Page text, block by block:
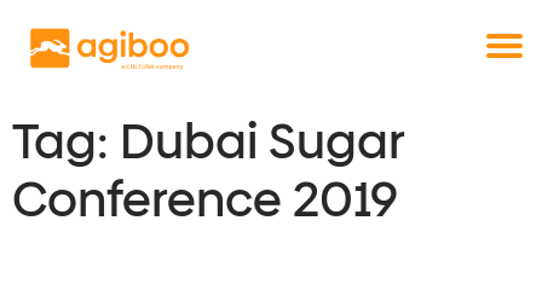
Tag: Dubai Sugar
Conference 2019
Commodity trade and risk management
with just a single click
Get a free demo
Solutions
Cases
News